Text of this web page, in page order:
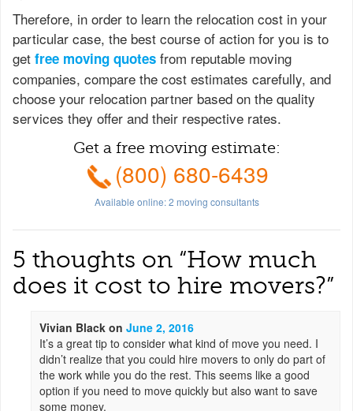
Therefore, in order to learn the relocation cost in your
particular case, the best course of action for you is to
get free moving quotes from reputable moving
companies, compare the cost estimates carefully, and
choose your relocation partner based on the quality
services they offer and their respective rates.
Get a free moving estimate:
(800) 680-6439
Available online:2 moving consultants
5 thoughts on “How much
does it cost to hire movers?”
Vivian Black onJune 2, 2016
It’s a great tip to consider what kind of move you need. I
didn’t realize that you could hire movers to only do part of
the work while you do the rest. This seems like a good
option if you need to move quickly but also want to save
some money.